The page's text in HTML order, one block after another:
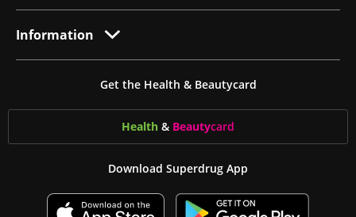
Information
Get the Health & Beautycard
Health & Beautycard
Download Superdrug App